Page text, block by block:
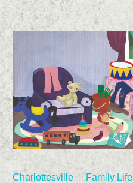
Charlottesville Family Life